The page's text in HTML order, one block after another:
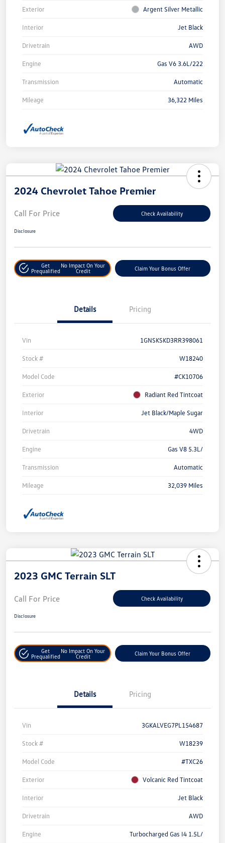
Exterior Argent Silver Metallic
Interior Jet Black
Drivetrain AWD
Engine Gas V6 3.6L/222
Transmission Automatic
Mileage 36,322 Miles
2024 Chevrolet Tahoe Premier
Call For Price Check Availability
Disclosure
Get
Prequalified
No Impact On Your
Credit
Claim Your Bonus Offer
Details Pricing
Vin 1GNSKSKD3RR398061
Stock # W18240
Model Code #CK10706
Exterior Radiant Red Tintcoat
Interior Jet Black/Maple Sugar
Drivetrain 4WD
Engine Gas V8 5.3L/
Transmission Automatic
Mileage 32,039 Miles
2023 GMC Terrain SLT
Call For Price Check Availability
Disclosure
Get
Prequalified
No Impact On Your
Credit
Claim Your Bonus Offer
Details Pricing
Vin 3GKALVEG7PL154687
Stock # W18239
Model Code #TXC26
Exterior Volcanic Red Tintcoat
Interior Jet Black
Drivetrain AWD
Engine Turbocharged Gas I4 1.5L/